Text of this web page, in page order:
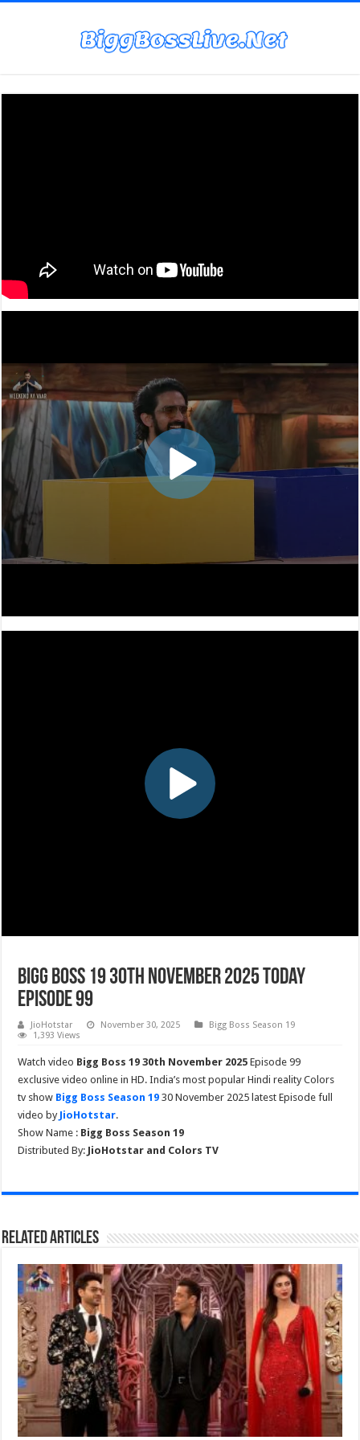
Bigg Boss 19 30th November 2025 Today
Episode 99
JioHotstar November 30, 2025
Bigg Boss Season 19
1,393 Views
Watch video Bigg Boss 19 30th November 2025 Episode 99
exclusive video online in HD. India’s most popular Hindi reality Colors
tv show Bigg Boss Season 19 30 November 2025 latest Episode full
video by JioHotstar.
Show Name : Bigg Boss Season 19
Distributed By: JioHotstar and Colors TV
Related Articles